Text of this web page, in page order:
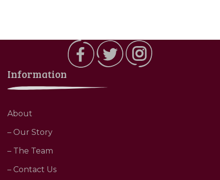
Information
About
– Our Story
– The Team
– Contact Us